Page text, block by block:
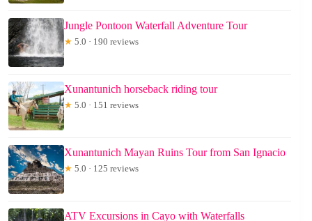
Jungle Pontoon Waterfall Adventure Tour
★ 5.0 · 190 reviews
Xunantunich horseback riding tour
★ 5.0 · 151 reviews
Xunantunich Mayan Ruins Tour from San Ignacio
★ 5.0 · 125 reviews
ATV Excursions in Cayo with Waterfalls